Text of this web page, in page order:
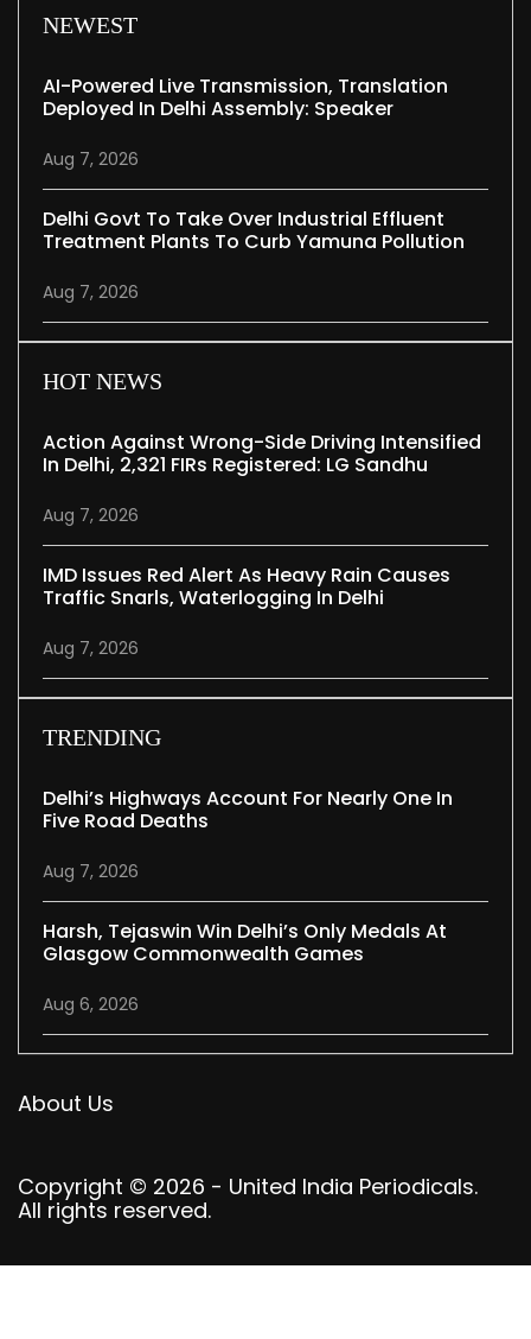
NEWEST
AI-Powered Live Transmission, Translation
Deployed In Delhi Assembly: Speaker
Aug 7, 2026
Delhi Govt To Take Over Industrial Effluent
Treatment Plants To Curb Yamuna Pollution
Aug 7, 2026
HOT NEWS
Action Against Wrong-Side Driving Intensified
In Delhi, 2,321 FIRs Registered: LG Sandhu
Aug 7, 2026
IMD Issues Red Alert As Heavy Rain Causes
Traffic Snarls, Waterlogging In Delhi
Aug 7, 2026
TRENDING
Delhi’s Highways Account For Nearly One In
Five Road Deaths
Aug 7, 2026
Harsh, Tejaswin Win Delhi’s Only Medals At
Glasgow Commonwealth Games
Aug 6, 2026
About Us
Copyright © 2026 - United India Periodicals.
All rights reserved.